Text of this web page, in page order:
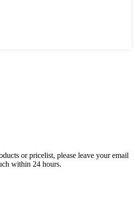
or pricelist, please leave your email
within 24 hours.